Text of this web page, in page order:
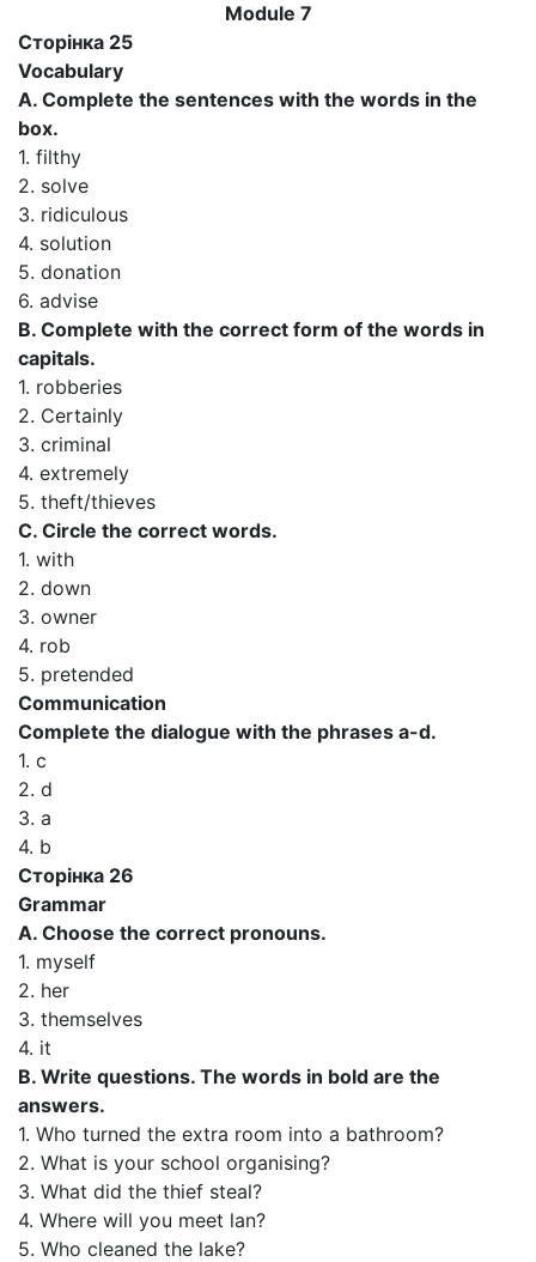
Module 7
Сторінка 25
Vocabulary
A. Complete the sentences with the words in the
box.
1. filthy
2. solve
3. ridiculous
4. solution
5. donation
6. advise
B. Complete with the correct form of the words in
capitals.
1. robberies
2. Certainly
3. criminal
4. extremely
5. theft/thieves
C. Circle the correct words.
1. with
2. down
3. owner
4. rob
5. pretended
Communication
Complete the dialogue with the phrases a-d.
1. c
2. d
3. a
4. b
Сторінка 26
Grammar
A. Choose the correct pronouns.
1. myself
2. her
3. themselves
4. it
B. Write questions. The words in bold are the
answers.
1. Who turned the extra room into a bathroom?
2. What is your school organising?
3. What did the thief steal?
4. Where will you meet lan?
5. Who cleaned the lake?